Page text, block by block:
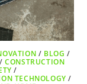
/ BLOG /
/CONSTRUCTION
/
TECHNOLOGY /